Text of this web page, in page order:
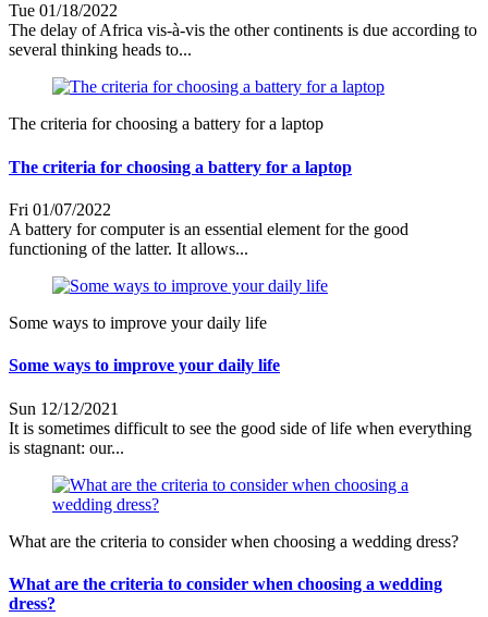
Tue 01/18/2022
The delay of Africa vis-à-vis the other continents is due according to
several thinking heads to...
The criteria for choosing a battery for a laptop
The criteria for choosing a battery for a laptop
Fri 01/07/2022
A battery for computer is an essential element for the good
functioning of the latter. It allows...
Some ways to improve your daily life
Some ways to improve your daily life
Sun 12/12/2021
It is sometimes difficult to see the good side of life when everything
is stagnant: our...
What are the criteria to consider when choosing a wedding dress?
What are the criteria to consider when choosing a wedding
dress?